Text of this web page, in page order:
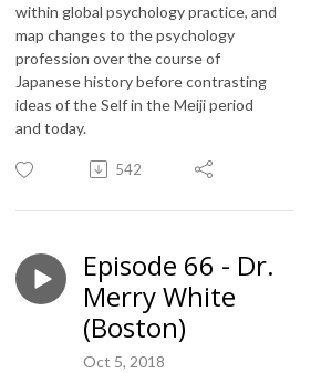
within global psychology practice, and
map changes to the psychology
profession over the course of
Japanese history before contrasting
ideas of the Self in the Meiji period
and today.
542
Episode 66 - Dr.
Merry White
(Boston)
Oct 5, 2018